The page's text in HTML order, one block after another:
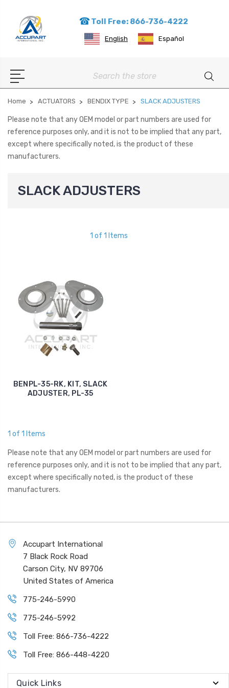
Toll Free: 866-736-4222
English Español
Search
Home ACTUATORS BENDIX TYPE SLACK ADJUSTERS
Please note that any OEM model or part numbers are used for
reference purposes only, and it is not to be implied that any part,
except where specifically noted, is the product of these
manufacturers.
SLACK ADJUSTERS
1 of 1 Items
BENPL-35-RK, KIT, SLACK
ADJUSTER, PL-35
1 of 1 Items
Please note that any OEM model or part numbers are used for
reference purposes only, and it is not to be implied that any part,
except where specifically noted, is the product of these
manufacturers.
Accupart International
7 Black Rock Road
Carson City, NV 89706
United States of America
775-246-5990
775-246-5992
Toll Free: 866-736-4222
Toll Free: 866-448-4220
Quick Links